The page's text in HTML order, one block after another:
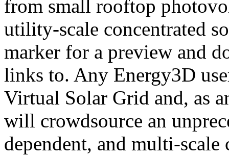
from small rooftop
utility-scale concentrated
marker for a preview and
links to. Any Energy3D
Virtual Solar Grid and, as
will crowdsource an
dependent, and multi-